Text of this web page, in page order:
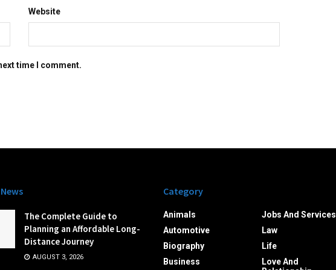
Website
time I comment.
The Complete Guide to
Planning an Affordable Long-
Distance Journey
AUGUST 3, 2026
Category
Animals
Automotive
Biography
Business
Jobs And Services
Law
Life
Love And